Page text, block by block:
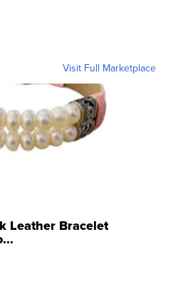
Visit Full Marketplace
Leather Bracelet